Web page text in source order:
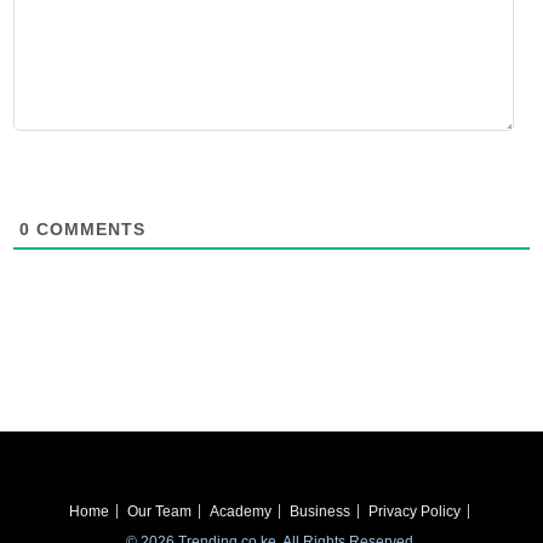
0 COMMENTS
Home Our Team Academy Business
Privacy Policy